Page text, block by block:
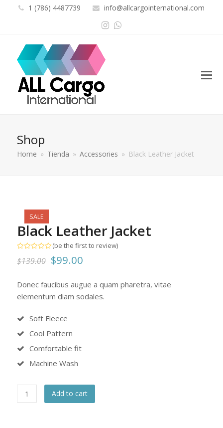
1 (786) 4487739 info@allcargointernational.com
Instagram
Whatsapp
Shop
Home » Tienda » Accessories » Black Leather Jacket
SALE
Black Leather Jacket
0
5
(be the first to review)
$139.00 Original
was:
$99.00
is:
Donec faucibus augue a quam pharetra, vitae
elementum diam sodales.
Soft Fleece
Cool Pattern
Comfortable fit
Machine Wash
Black
Leather
Add to cart